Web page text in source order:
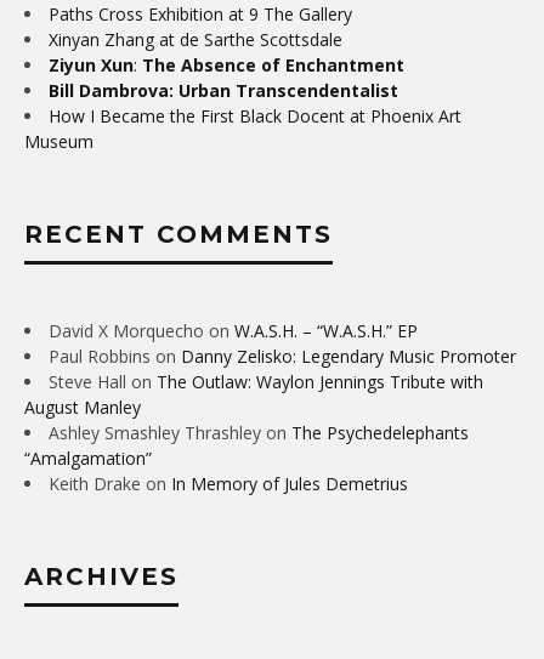
Paths Cross Exhibition at 9 The Gallery
Xinyan Zhang at de Sarthe Scottsdale
Ziyun Xun: The Absence of Enchantment
Bill Dambrova: Urban Transcendentalist
How I Became the First Black Docent at Phoenix Art
Museum
RECENT COMMENTS
David X Morquecho on W.A.S.H. – “W.A.S.H.” EP
Paul Robbins on Danny Zelisko: Legendary Music Promoter
Steve Hall on The Outlaw: Waylon Jennings Tribute with
August Manley
Ashley Smashley Thrashley on The Psychedelephants
“Amalgamation”
Keith Drake on In Memory of Jules Demetrius
ARCHIVES